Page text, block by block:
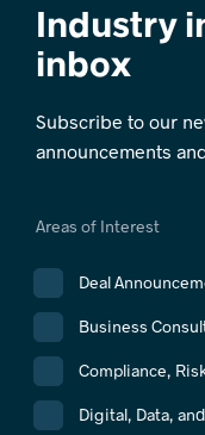
Industry
inbox
Subscribe to our
announcements
Areas of Interest
Deal
Business
Compliance,
Digital, Data,